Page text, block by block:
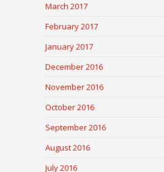
March 2017
February 2017
January 2017
December 2016
November 2016
October 2016
September 2016
August 2016
July 2016